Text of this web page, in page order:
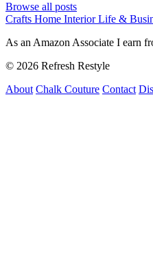
Browse all posts
Crafts Home InteriorLife &
As an Amazon Associate I earn
© 2026 Refresh Restyle
About Chalk Couture Contact